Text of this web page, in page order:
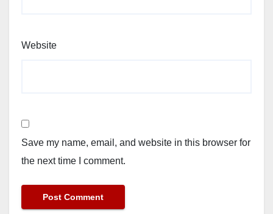
Website
Save my name, email, and website in this browser for
the next time I comment.